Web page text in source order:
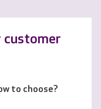
customer
to choose?